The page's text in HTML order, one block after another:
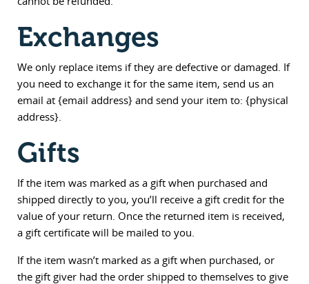
Exchanges
We only replace items if they are defective or damaged. If
you need to exchange it for the same item, send us an
email at {email address} and send your item to: {physical
address}.
Gifts
If the item was marked as a gift when purchased and
shipped directly to you, you’ll receive a gift credit for the
value of your return. Once the returned item is received,
a gift certificate will be mailed to you.
If the item wasn’t marked as a gift when purchased, or
the gift giver had the order shipped to themselves to give